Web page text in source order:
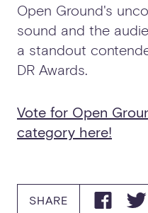
Open Ground's
sound and the
a standout
DR Awards.
Vote for Open
category here!
SHARE